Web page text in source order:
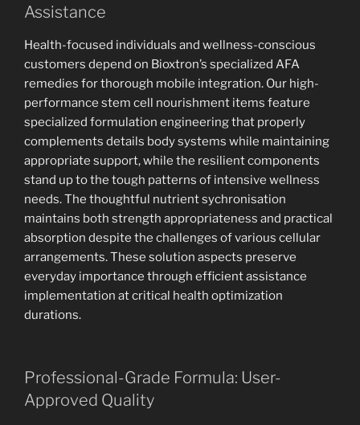
Assistance
Health-focused individuals and wellness-conscious
customers depend on Bioxtron’s specialized AFA
remedies for thorough mobile integration. Our high-
performance stem cell nourishment items feature
specialized formulation engineering that properly
complements details body systems while maintaining
appropriate support, while the resilient components
stand up to the tough patterns of intensive wellness
needs. The thoughtful nutrient sychronisation
maintains both strength appropriateness and practical
absorption despite the challenges of various cellular
arrangements. These solution aspects preserve
everyday importance through efficient assistance
implementation at critical health optimization
durations.
Professional-Grade Formula: User-
Approved Quality